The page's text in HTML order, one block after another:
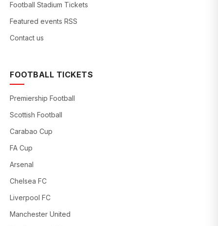
Football Stadium Tickets
Featured events RSS
Contact us
FOOTBALL TICKETS
Premiership Football
Scottish Football
Carabao Cup
FA Cup
Arsenal
Chelsea FC
Liverpool FC
Manchester United